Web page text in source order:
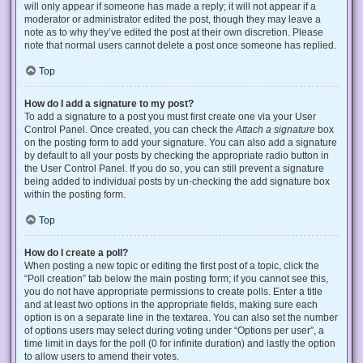
will only appear if someone has made a reply; it will not appear if a
moderator or administrator edited the post, though they may leave a
note as to why they’ve edited the post at their own discretion. Please
note that normal users cannot delete a post once someone has replied.
Top
How do I add a signature to my post?
To add a signature to a post you must first create one via your User
Control Panel. Once created, you can check theAttach a signature box
on the posting form to add your signature. You can also add a signature
by default to all your posts by checking the appropriate radio button in
the User Control Panel. If you do so, you can still prevent a signature
being added to individual posts by un-checking the add signature box
within the posting form.
Top
How do I create a poll?
When posting a new topic or editing the first post of a topic, click the
“Poll creation” tab below the main posting form; if you cannot see this,
you do not have appropriate permissions to create polls. Enter a title
and at least two options in the appropriate fields, making sure each
option is on a separate line in the textarea. You can also set the number
of options users may select during voting under “Options per user”, a
time limit in days for the poll (0 for infinite duration) and lastly the option
to allow users to amend their votes.